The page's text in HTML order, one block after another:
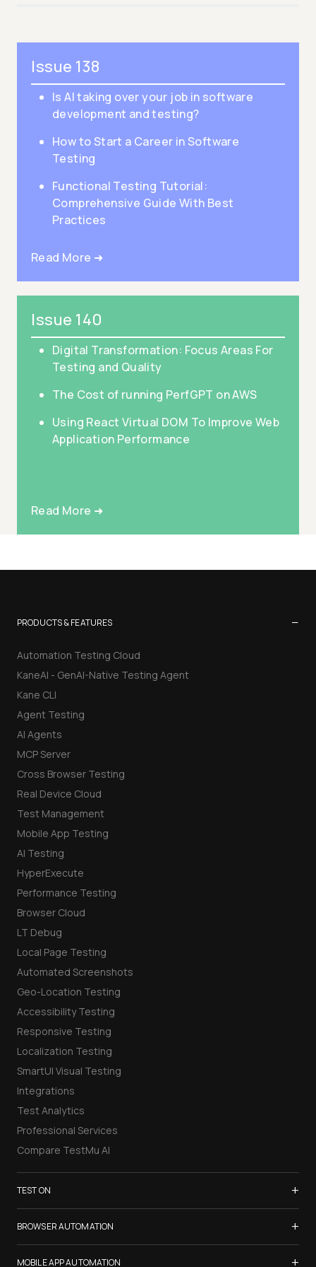
Issue 138
Is AI taking over your job in software
development and testing?
How to Start a Career in Software
Testing
Functional Testing Tutorial:
Comprehensive Guide With Best
Practices
Read More ➜
Issue 140
Digital Transformation: Focus Areas For
Testing and Quality
The Cost of running PerfGPT on AWS
Using React Virtual DOM To Improve Web
Application Performance
Read More ➜
PRODUCTS & FEATURES −
Automation Testing Cloud
KaneAI - GenAI-Native Testing Agent
Kane CLI
Agent Testing
AI Agents
MCP Server
Cross Browser Testing
Real Device Cloud
Test Management
Mobile App Testing
AI Testing
HyperExecute
Performance Testing
Browser Cloud
LT Debug
Local Page Testing
Automated Screenshots
Geo-Location Testing
Accessibility Testing
Responsive Testing
Localization Testing
SmartUI Visual Testing
Integrations
Test Analytics
Professional Services
Compare TestMu AI
TEST ON +
Samsung Galaxy S26
iPhone 17
List of Browsers
BROWSER AUTOMATION +
Selenium Testing
MOBILE APP AUTOMATION +